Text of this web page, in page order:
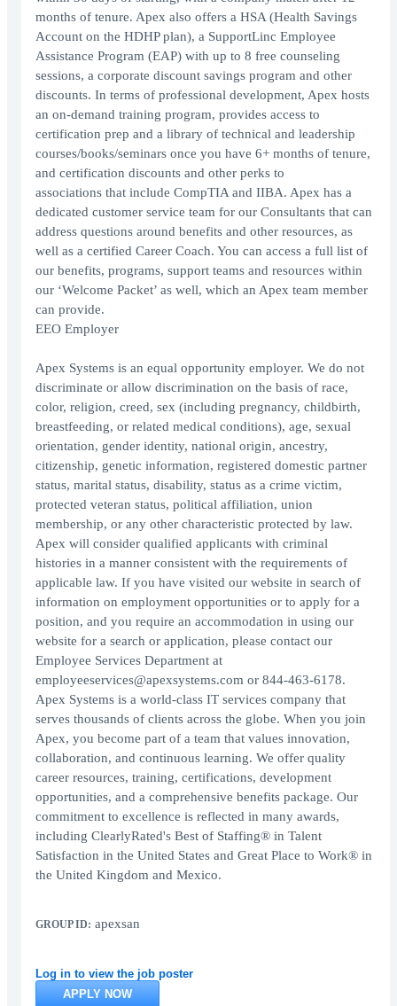
months of tenure. Apex also offers a HSA (Health Savings
Account on the HDHP plan), a SupportLinc Employee
Assistance Program (EAP) with up to 8 free counseling
sessions, a corporate discount savings program and other
discounts. In terms of professional development, Apex hosts
an on-demand training program, provides access to
certification prep and a library of technical and leadership
courses/books/seminars once you have 6+ months of tenure,
and certification discounts and other perks to
associations that include CompTIA and IIBA. Apex has a
dedicated customer service team for our Consultants that can
address questions around benefits and other resources, as
well as a certified Career Coach. You can access a full list of
our benefits, programs, support teams and resources within
our ‘Welcome Packet’ as well, which an Apex team member
can provide.
EEO Employer
Apex Systems is an equal opportunity employer. We do not
discriminate or allow discrimination on the basis of race,
color, religion, creed, sex (including pregnancy, childbirth,
breastfeeding, or related medical conditions), age, sexual
orientation, gender identity, national origin, ancestry,
citizenship, genetic information, registered domestic partner
status, marital status, disability, status as a crime victim,
protected veteran status, political affiliation, union
membership, or any other characteristic protected by law.
Apex will consider qualified applicants with criminal
histories in a manner consistent with the requirements of
applicable law. If you have visited our website in search of
information on employment opportunities or to apply for a
position, and you require an accommodation in using our
website for a search or application, please contact our
Employee Services Department at
employeeservices@apexsystems.com or 844-463-6178.
Apex Systems is a world-class IT services company that
serves thousands of clients across the globe. When you join
Apex, you become part of a team that values innovation,
collaboration, and continuous learning. We offer quality
career resources, training, certifications, development
opportunities, and a comprehensive benefits package. Our
commitment to excellence is reflected in many awards,
including ClearlyRated's Best of Staffing® in Talent
Satisfaction in the United States and Great Place to Work® in
the United Kingdom and Mexico.
GROUP ID: apexsan
Log in to view the job poster
APPLY NOW